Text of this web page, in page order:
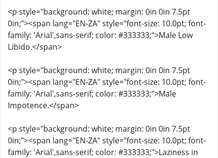
<p style="background: white; margin: 0in 0in 7.5pt
0in;"><span lang="EN-ZA" style="font-size: 10.0pt; font-
family: 'Arial',sans-serif; color: #333333;">Male Low
Libido.</span>
<p style="background: white; margin: 0in 0in 7.5pt
0in;"><span lang="EN-ZA" style="font-size: 10.0pt; font-
family: 'Arial',sans-serif; color: #333333;">Male
Impotence.</span>
<p style="background: white; margin: 0in 0in 7.5pt
0in;"><span lang="EN-ZA" style="font-size: 10.0pt; font-
family: 'Arial',sans-serif; color: #333333;">Laziness in